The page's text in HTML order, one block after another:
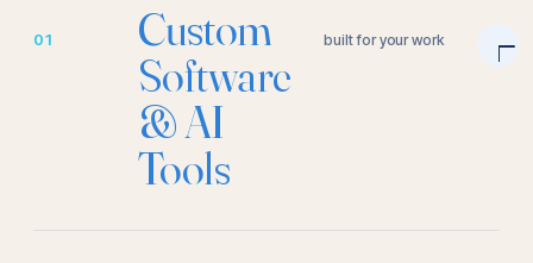
01
Custom
Software
& AI
Tools
built for your work